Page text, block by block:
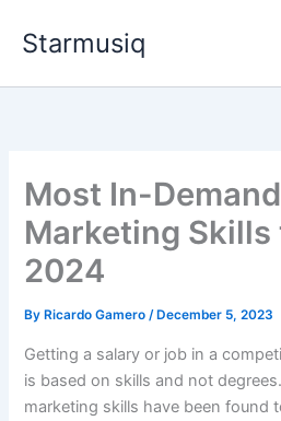
Starmusiq
Most In-
Marketing Skills
2024
By Ricardo Gamero/ December 5, 2023
Getting a salary or job in a
is based on skills and not
marketing skills have been found